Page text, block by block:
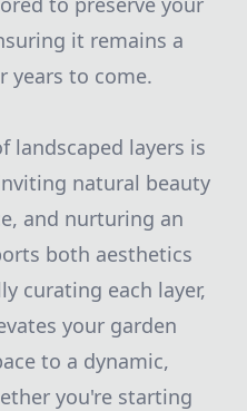
it remains a
years to come.
landscaped layers is
natural beauty
and nurturing an
both aesthetics
curating each layer,
your garden
to a dynamic,
you're starting